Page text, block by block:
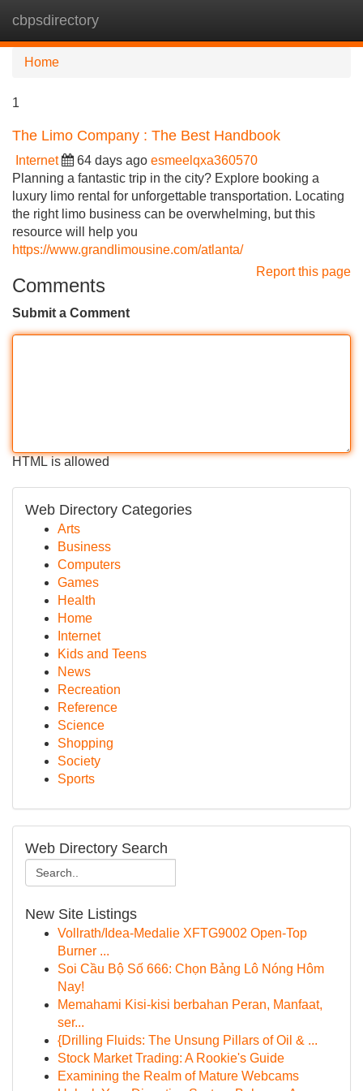
cbpsdirectory
Home
1
The Limo Company : The Best Handbook
Internet 64 days ago esmeelqxa360570
Planning a fantastic trip in the city? Explore booking a
luxury limo rental for unforgettable transportation. Locating
the right limo business can be overwhelming, but this
resource will help you
https://www.grandlimousine.com/atlanta/
Report this page
Comments
Submit a Comment
HTML is allowed
Web Directory Categories
Arts
Business
Computers
Games
Health
Home
Internet
Kids and Teens
News
Recreation
Reference
Science
Shopping
Society
Sports
Web Directory Search
New Site Listings
Vollrath/Idea-Medalie XFTG9002 Open-Top
Burner ...
Soi Cầu Bộ Số 666: Chọn Bảng Lô Nóng Hôm
Nay!
Memahami Kisi-kisi berbahan Peran, Manfaat,
ser...
{Drilling Fluids: The Unsung Pillars of Oil & ...
Stock Market Trading: A Rookie's Guide
Examining the Realm of Mature Webcams